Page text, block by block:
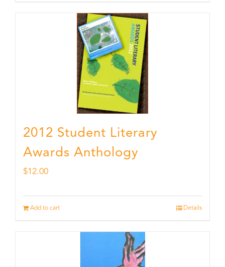
2012 Student Literary
Awards Anthology
$12.00
Add to cart Details